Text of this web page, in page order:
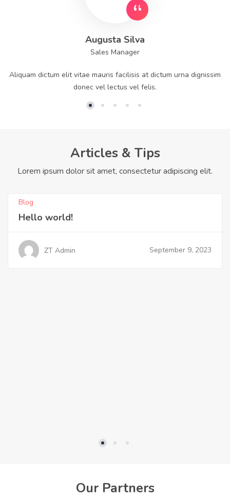
Augusta Silva
Sales Manager
Aliquam dictum elit vitae mauris facilisis at dictum urna dignissim
donec vel lectus vel felis.
Articles & Tips
Lorem ipsum dolor sit amet, consectetur adipiscing elit.
Blog
Hello world!
ZT Admin September 9, 2023
Our Partners